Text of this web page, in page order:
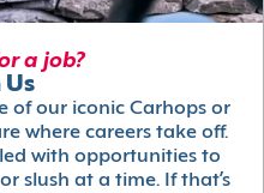
a job?
Us
of our iconic Carhops or
where careers take off.
with opportunities to
slush at a time. If that’s